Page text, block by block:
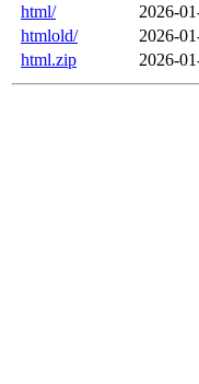
html/
2026-
htmlold/
2026-
html.zip
2026-